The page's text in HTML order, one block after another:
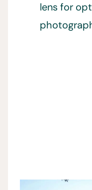
lens for